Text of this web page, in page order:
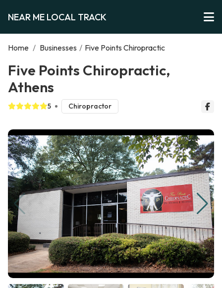
NEAR ME LOCAL TRACK
Home / Businesses / Five Points Chiropractic
Five Points Chiropractic,
Athens
5 Chiropractor